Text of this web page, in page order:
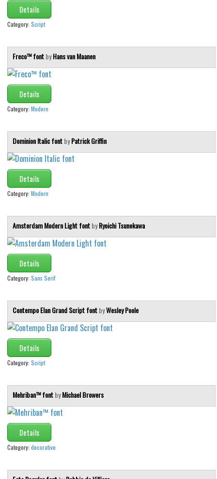
Details
Category: Script
Freco™ fontbyHans van Maanen
Details
Category: Modern
Dominion Italic fontbyPatrick Griffin
Details
Category: Modern
Amsterdam Modern Light fontbyRyoichi Tsunekawa
Details
Category: Sans Serif
Contempo Elan Grand Script fontbyWesley Poole
Details
Category: Script
Mehriban™ fontbyMichael Browers
Details
Category: decorative